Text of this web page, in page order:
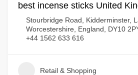
best incense sticks United
Stourbridge Road, Kidderminster,
Worcestershire, England, DY10
+44 1562 633 616
Retail & Shopping